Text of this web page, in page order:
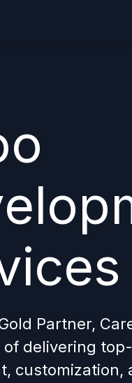
Partner,
delivering top-
customization,